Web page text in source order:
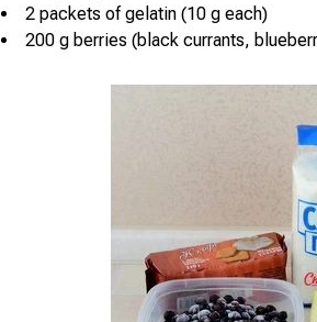
2 packets of gelatin (10 g each)
200 g berries (black currants,